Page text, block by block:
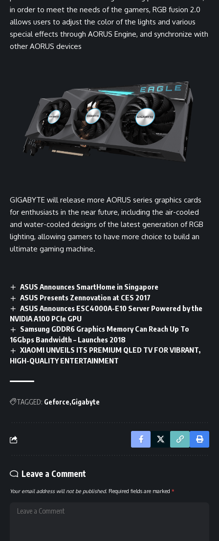
in order to meet the needs of the gamers, RGB fusion 2.0
allows users to adjust the color of the lights and various
special effects through AORUS Engine, and synchronize with
other AORUS devices
GIGABYTE will release more AORUS series graphics cards
for enthusiasts in the near future, including the air-cooled
and water-cooled designs of the latest generation of RGB
lighting, allowing gamers to have more choice to build an
ultimate gaming machine.
ASUS Announces SmartHome in Singapore
ASUS Presents Zennovation at CES 2017
ASUS Announces ESC4000A-E10 Server Powered by the
NVIDIA A100 PCIe GPU
Samsung GDDR6 Graphics Memory Can Reach Up To
16Gbps Bandwidth – Launches 2018
XIAOMI UNVEILS ITS PREMIUM QLED TV FOR VIBRANT,
HIGH-QUALITY ENTERTAINMENT
TAGGED: Geforce Gigabyte
Leave a Comment
Your email address will not be published. Required fields are marked *